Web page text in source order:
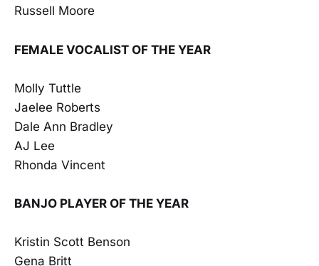
Russell Moore
FEMALE VOCALIST OF THE YEAR
Molly Tuttle
Jaelee Roberts
Dale Ann Bradley
AJ Lee
Rhonda Vincent
BANJO PLAYER OF THE YEAR
Kristin Scott Benson
Gena Britt